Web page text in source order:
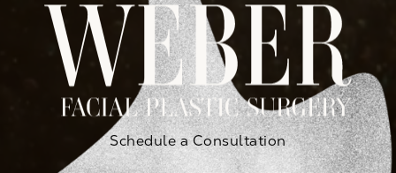
Schedule a Consultation